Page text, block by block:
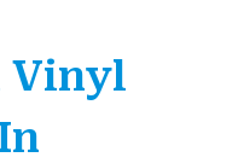
Vinyl